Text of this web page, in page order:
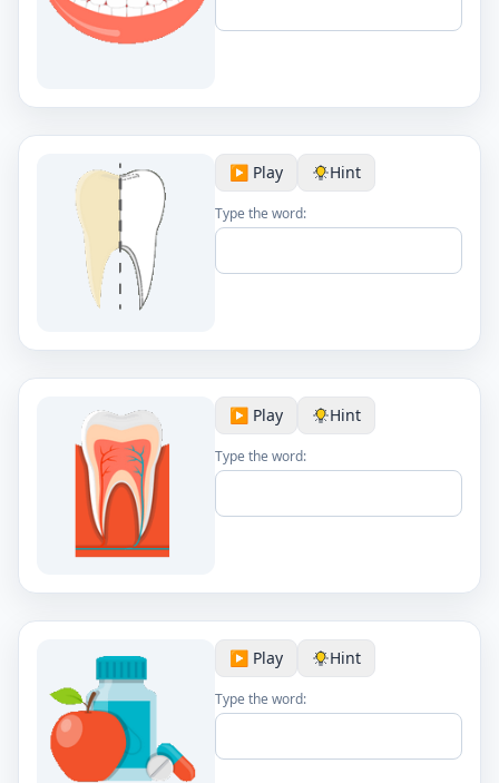
▶️ Play Hint
Type the word:
▶️ Play Hint
Type the word:
▶️ Play Hint
Type the word: